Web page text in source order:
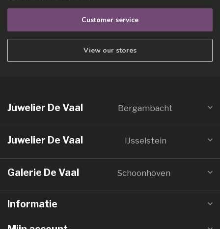
Customer service
View our stores
Juwelier De Vaal Bergambacht
Juwelier De Vaal IJsselstein
Galerie De Vaal Schoonhoven
Informatie